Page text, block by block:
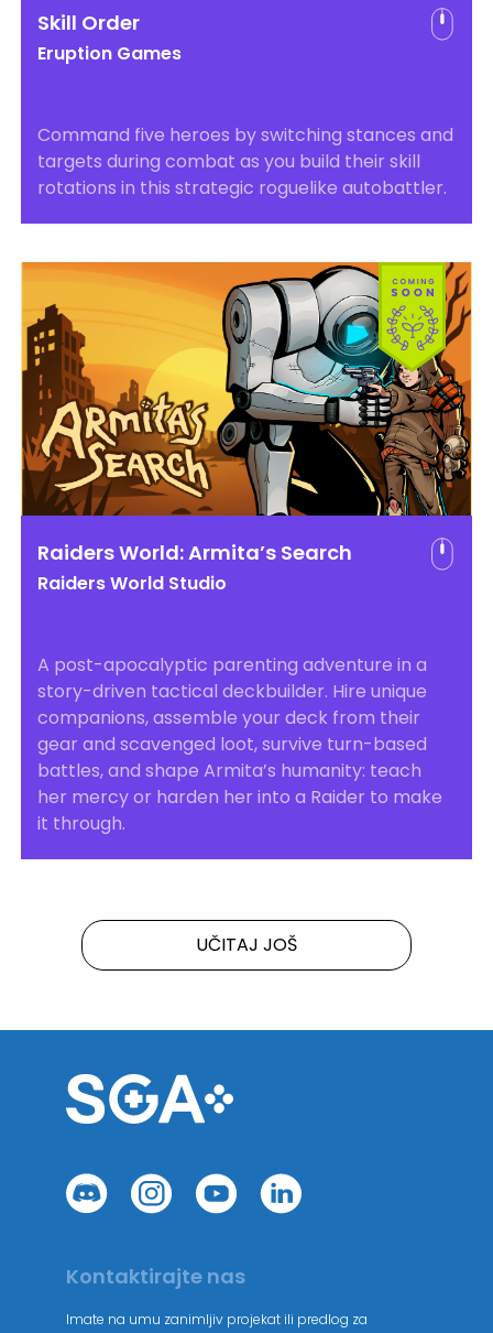
Skill Order
Eruption Games
Command five heroes by switching stances and
targets during combat as you build their skill
rotations in this strategic roguelike autobattler.
Raiders World: Armita’s Search
Raiders World Studio
A post-apocalyptic parenting adventure in a
story-driven tactical deckbuilder. Hire unique
companions, assemble your deck from their
gear and scavenged loot, survive turn-based
battles, and shape Armita’s humanity: teach
her mercy or harden her into a Raider to make
it through.
UČITAJ JOŠ
Kontaktirajte nas
Imate na umu zanimljiv projekat ili predlog za